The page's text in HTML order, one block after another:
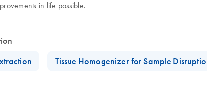
in life possible.
Tissue Homogenizer for Sample